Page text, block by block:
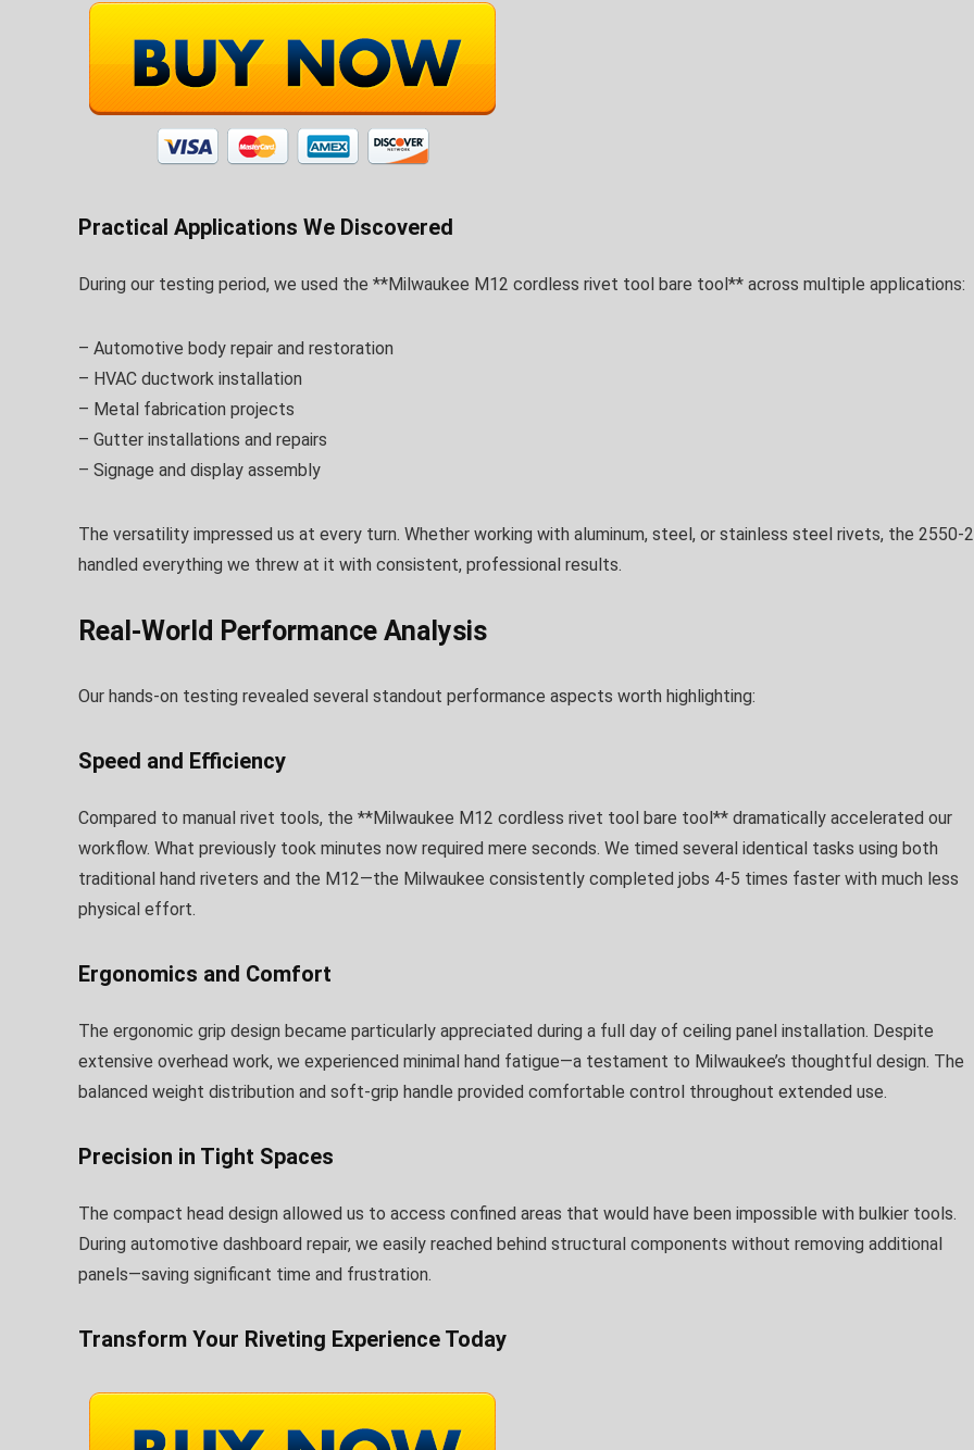
Practical Applications We Discovered
During our testing period, we used the **Milwaukee M12 cordless rivet tool bare tool** across multiple applications:
– Automotive body repair and restoration
– HVAC ductwork installation
– Metal fabrication projects
– Gutter installations and repairs
– Signage and display assembly
The versatility impressed us at every turn. Whether working with aluminum, steel, or stainless steel rivets, the 2550-
handled everything we threw at it with consistent, professional results.
Real-World Performance Analysis
Our hands-on testing revealed several standout performance aspects worth highlighting:
Speed and Efficiency
Compared to manual rivet tools, the **Milwaukee M12 cordless rivet tool bare tool** dramatically accelerated our
workflow. What previously took minutes now required mere seconds. We timed several identical tasks using both
traditional hand riveters and the M12—the Milwaukee consistently completed jobs 4-5 times faster with much less
physical effort.
Ergonomics and Comfort
The ergonomic grip design became particularly appreciated during a full day of ceiling panel installation. Despite
extensive overhead work, we experienced minimal hand fatigue—a testament to Milwaukee’s thoughtful design. The
balanced weight distribution and soft-grip handle provided comfortable control throughout extended use.
Precision in Tight Spaces
The compact head design allowed us to access confined areas that would have been impossible with bulkier tools.
During automotive dashboard repair, we easily reached behind structural components without removing additional
panels—saving significant time and frustration.
Transform Your Riveting Experience Today